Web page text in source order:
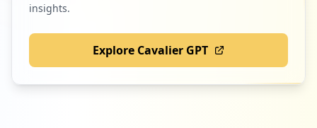
insights.
Explore Cavalier GPT